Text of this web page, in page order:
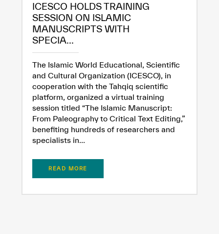
ICESCO HOLDS TRAINING
SESSION ON ISLAMIC
MANUSCRIPTS WITH
SPECIA...
The Islamic World Educational, Scientific
and Cultural Organization (ICESCO), in
cooperation with the Tahqiq scientific
platform, organized a virtual training
session titled “The Islamic Manuscript:
From Paleography to Critical Text Editing,”
benefiting hundreds of researchers and
specialists in...
READ MORE